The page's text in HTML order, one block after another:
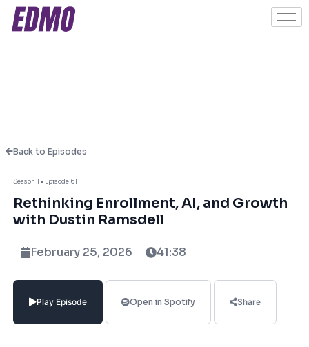
Season 1 • Episode 61
Rethinking Enrollment, AI, and Growth
with Dustin Ramsdell
February 25, 2026 41:38
Play Episode Open in Spotify Share
Back to Episodes
About This Episode
In this episode, Ashish Fernando sits down
with Dustin Ramsdell to unpack the shifting
From the looming enrollment cliff to the
expanding role of online programs for
traditional-age students, Dustin shares
insights on how institutions are adapting to